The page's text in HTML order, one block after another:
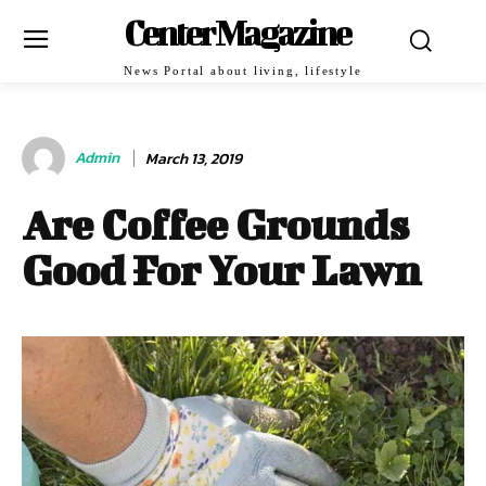
Center Magazine
News Portal about living, lifestyle
Admin March 13, 2019
Are Coffee Grounds
Good For Your Lawn